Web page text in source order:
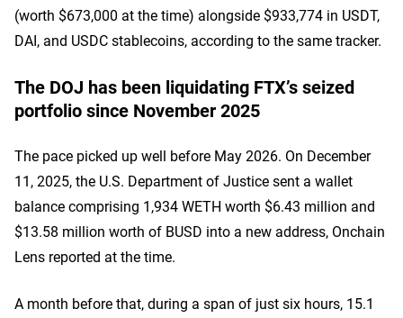
(worth $673,000 at the time) alongside $933,774 in USDT,
DAI, and USDC stablecoins, according to the same tracker.
The DOJ has been liquidating FTX’s seized
portfolio since November 2025
The pace picked up well before May 2026. On December
11, 2025, the U.S. Department of Justice sent a wallet
balance comprising 1,934 WETH worth $6.43 million and
$13.58 million worth of BUSD into a new address, Onchain
Lens reported at the time.
A month before that, during a span of just six hours, 15.1